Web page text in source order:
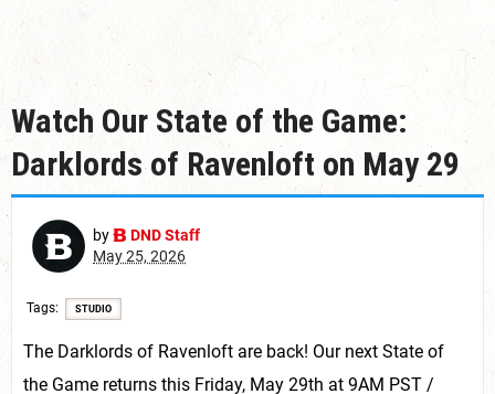
Watch Our State of the Game:
Darklords of Ravenloft on May 29
by
DND Staff
May 25, 2026
Tags STUDIO
The Darklords of Ravenloft are back! Our next State of
the Game returns this Friday, May 29th at 9AM PST /